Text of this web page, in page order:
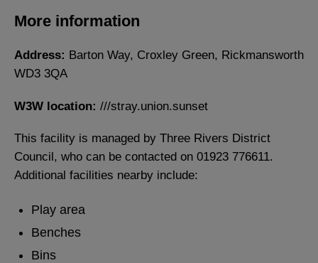
More information
Address: Barton Way, Croxley Green, Rickmansworth
WD3 3QA
W3W location: ///stray.union.sunset
This facility is managed by Three Rivers District
Council, who can be contacted on 01923 776611.
Additional facilities nearby include:
Play area
Benches
Bins